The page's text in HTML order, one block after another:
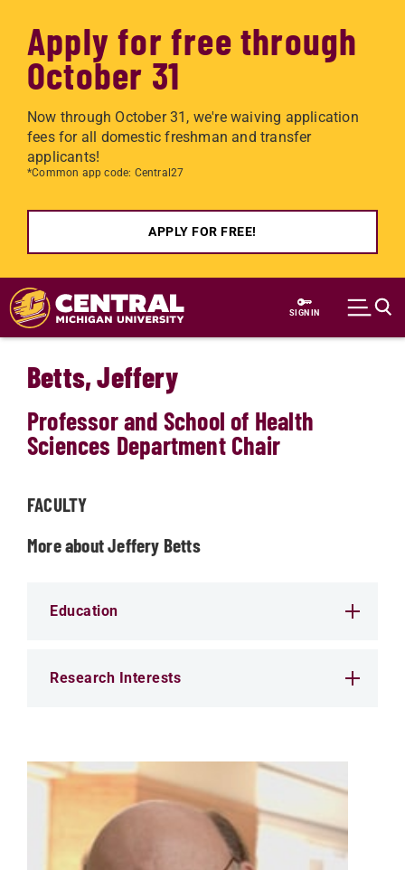
Apply for free through
October 31
Now through October 31, we're waiving application
fees for all domestic freshman and transfer
applicants!
*Common app code: Central27
APPLY FOR FREE!
Skip to main content
SIGN IN
Betts, Jeffery
Professor and School of Health
Sciences Department Chair
FACULTY
More about Jeffery Betts
Education
Research Interests